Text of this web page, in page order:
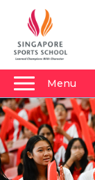
Menu